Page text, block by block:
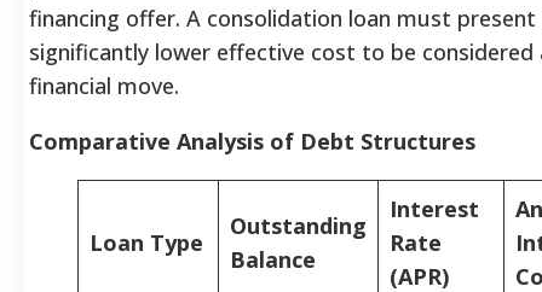
financing offer. A consolidation loan must present
significantly lower effective cost to be considered
financial move.
Comparative Analysis of Debt Structures
Loan Type
Outstanding
Balance
Interest
Rate
(APR)